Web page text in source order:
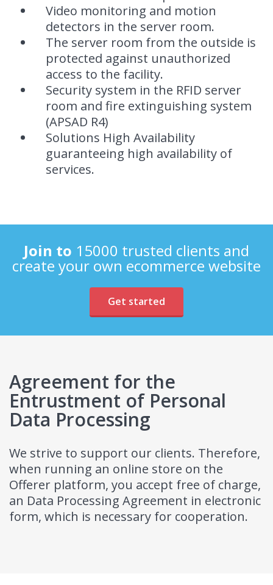
Video monitoring and motion
detectors in the server room.
The server room from the outside is
protected against unauthorized
access to the facility.
Security system in the RFID server
room and fire extinguishing system
(APSAD R4)
Solutions High Availability
guaranteeing high availability of
services.
Join to 15000 trusted clients and
create your own ecommerce website
Get started
Agreement for the
Entrustment of Personal
Data Processing
We strive to support our clients. Therefore,
when running an online store on the
Offerer platform, you accept free of charge,
an Data Processing Agreement in electronic
form, which is necessary for cooperation.